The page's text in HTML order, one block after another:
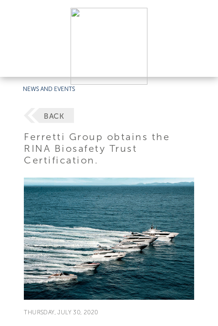
NEWS AND EVENTS
BACK
Ferretti Group obtains the
RINA Biosafety Trust
Certification.
THURSDAY, JULY 30, 2020